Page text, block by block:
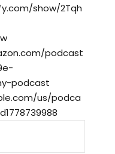
show/2Tqh
podcast
podcast
us/podca